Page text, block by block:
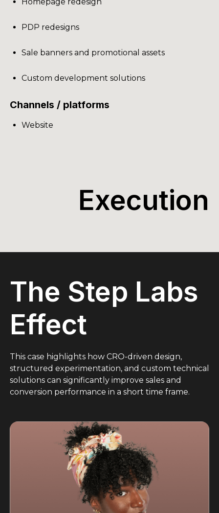
Homepage redesign
PDP redesigns
Sale banners and promotional assets
Custom development solutions
Channels / platforms
Website
Execution
The Step Labs
Effect
This case highlights how CRO-driven design,
structured experimentation, and custom technical
solutions can significantly improve sales and
conversion performance in a short time frame.